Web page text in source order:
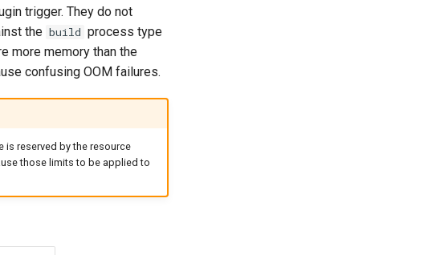
trigger. They do not
the build process type
more memory than the
confusing OOM failures.
is reserved by the resource
those limits to be applied to